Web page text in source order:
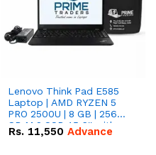
Lenovo Think Pad E585
Laptop | AMD RYZEN 5
PRO 2500U | 8 GB | 256
GB M.2 SSD 15.6'' with
Radeon RX Vega 8
Rs. 11,550 Advance